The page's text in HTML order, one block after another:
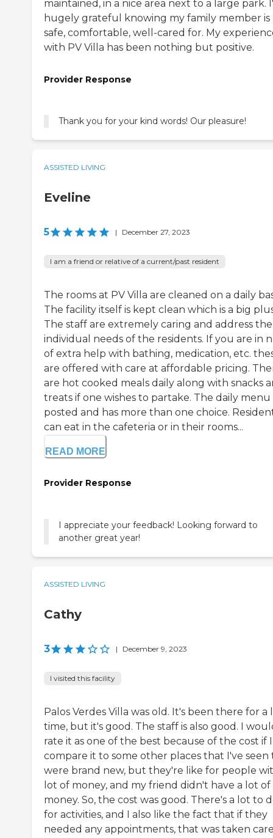
maintained, in a nice area next to a large park.
hugely grateful knowing my family member is
safe, comfortable, well-cared for. My
with PV Villa has been nothing but positive.
Provider Response
Thank you for your kind words! Our pleasure!
ASSISTED LIVING
Eveline
5 | December 27, 2023
I am a friend or relative of a current/past resident
The rooms at PV Villa are cleaned on a daily
The facility itself is kept clean which is a big
The staff are extremely caring and address the
individual needs of the residents. If you are in
of extra help with bathing, medication, etc.
are offered with care at affordable pricing.
are hot cooked meals daily along with snacks
treats if one wishes to partake. The daily menu
posted and has more than one choice.
can eat in the cafeteria or in their rooms...
READ MORE
Provider Response
I appreciate your feedback! Looking forward to
another great year!
ASSISTED LIVING
Cathy
3 | December 9, 2023
I visited this facility
Palos Verdes Villa was old. It's been there for a
time, but it's good. The staff is also good. I
rate it as one of the best because of the cost if I
compare it to some other places that I've seen
were brand new, but they're like for people
lot of money, and my friend didn't have a lot of
money. So, the cost was good. There's a lot to
for activities, and I also like the fact that if they
needed any appointments, that was taken